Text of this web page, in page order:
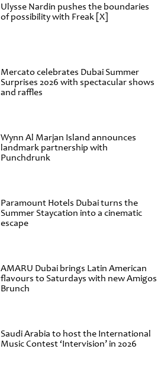
Ulysse Nardin pushes the boundaries
of possibility with Freak [X]
Mercato celebrates Dubai Summer
Surprises 2026 with spectacular shows
and raffles
Wynn Al Marjan Island announces
landmark partnership with
Punchdrunk
Paramount Hotels Dubai turns the
Summer Staycation into a cinematic
escape
AMARU Dubai brings Latin American
flavours to Saturdays with new Amigos
Brunch
Saudi Arabia to host the International
Music Contest ‘Intervision’ in 2026